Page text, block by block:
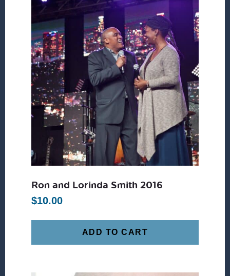
Ron and Lorinda Smith 2016
$10.00
ADD TO CART